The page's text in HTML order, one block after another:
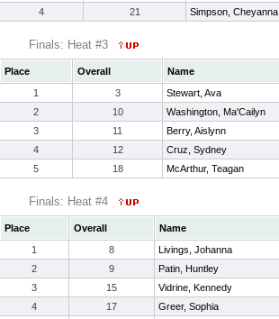
4
21 Simpson, Cheyanna
Finals: Heat #3
Place Overall Name
1
3 Stewart, Ava
2
10 Washington, Ma'Cailyn
3
11 Berry, Aislynn
4
12 Cruz, Sydney
5
18 McArthur, Teagan
Finals: Heat #4
Place Overall Name
1
8 Livings, Johanna
2
9 Patin, Huntley
3
15 Vidrine, Kennedy
4
17 Greer, Sophia